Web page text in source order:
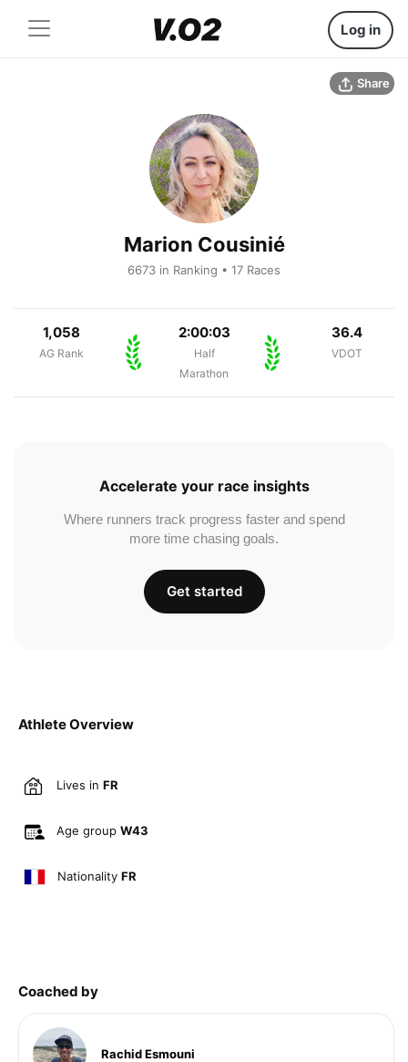
Log in
Share
Marion Cousinié
6673 in Ranking • 17 Races
1,058
AG Rank
2:00:03
Half
Marathon
36.4
VDOT
Athlete Overview
Lives in FR
Age group W43
Nationality FR
Coached by
Rachid Esmouni
Accelerate your race insights
Where runners track progress faster and spend
more time chasing goals.
Get started